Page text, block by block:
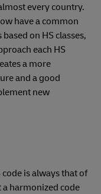
every country.
have a common
on HS classes,
each HS
a more
and a good
new
is always that of
a harmonized code